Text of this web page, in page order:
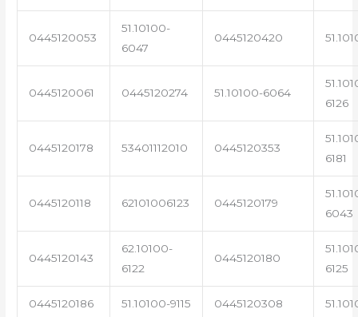
0445120053
51.10100-
6047
0445120420
0445120061 0445120274 51.10100-6064
6126
0445120178 53401112010 0445120353
6181
0445120118 62101006123 0445120179
6043
0445120143
62.10100-
6122
0445120180
6125
0445120186 51.10100-9115 0445120308